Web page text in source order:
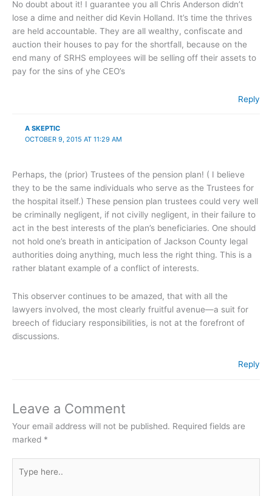
No doubt about it! I guarantee you all Chris Anderson didn’t
lose a dime and neither did Kevin Holland. It’s time the thrives
are held accountable. They are all wealthy, confiscate and
auction their houses to pay for the shortfall, because on the
end many of SRHS employees will be selling off their assets to
pay for the sins of yhe CEO’s
Reply
A SKEPTIC
OCTOBER 9, 2015 AT 11:29 AM
Perhaps, the (prior) Trustees of the pension plan! ( I believe
they to be the same individuals who serve as the Trustees for
the hospital itself.) These pension plan trustees could very well
be criminally negligent, if not civilly negligent, in their failure to
act in the best interests of the plan’s beneficiaries. One should
not hold one’s breath in anticipation of Jackson County legal
authorities doing anything, much less the right thing. This is a
rather blatant example of a conflict of interests.
This observer continues to be amazed, that with all the
lawyers involved, the most clearly fruitful avenue—a suit for
breech of fiduciary responsibilities, is not at the forefront of
discussions.
Reply
Leave a Comment
Your email address will not be published. Required fields are
marked *
here..